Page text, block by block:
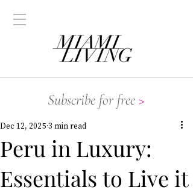
Subscribe for free >
Peru in Luxury:
Essentials to Live it
Dec 12, 2025 3 min read